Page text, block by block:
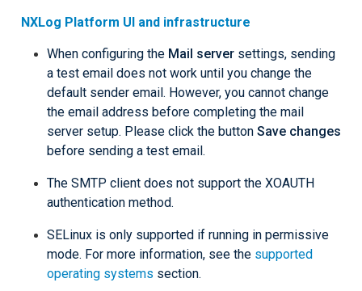
NXLog Platform UI and infrastructure
When configuring the Mail server settings, sending
a test email does not work until you change the
default sender email. However, you cannot change
the email address before completing the mail
server setup. Please click the button Save changes
before sending a test email.
The SMTP client does not support the XOAUTH
authentication method.
SELinux is only supported if running in permissive
mode. For more information, see the supported
operating systems section.